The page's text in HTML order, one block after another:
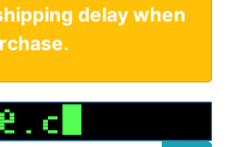
delay when